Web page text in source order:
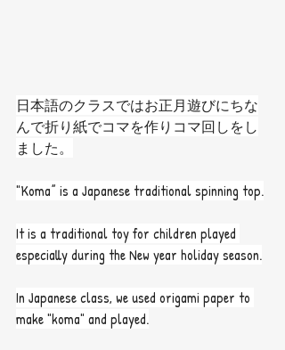
日本語のクラスではお正月遊びにちな
んで折り紙でコマを作りコマ回しをし
ました。
"Koma” is a Japanese traditional spinning top.
It is a traditional toy for children played
especially during the New year holiday season.
In Japanese class, we used origami paper to
make "koma" and played.